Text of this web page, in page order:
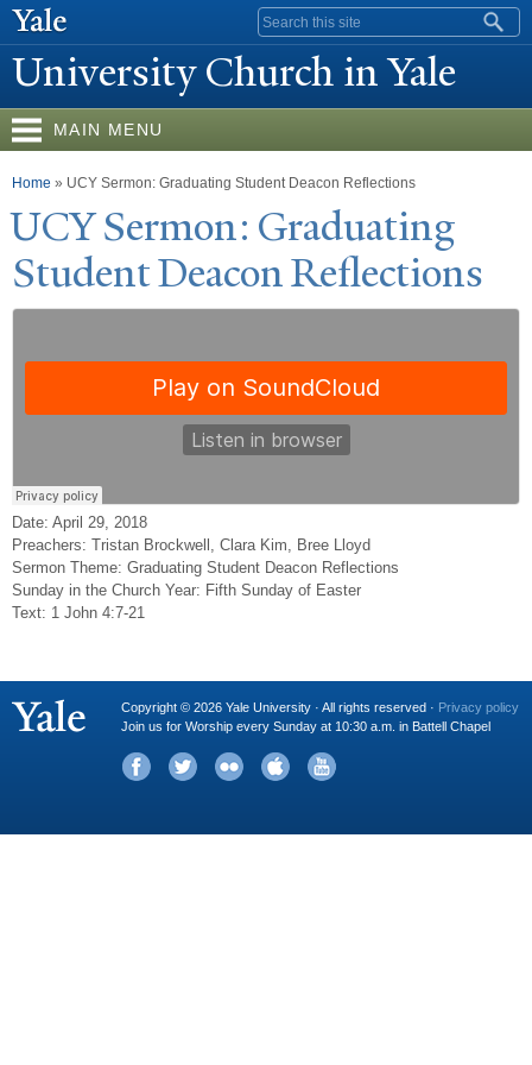
content
Search form
University Church inYale
MAIN MENU
You are here
Home » UCY Sermon: Graduating Student Deacon Reflections
UCY Sermon: Graduating
Student Deacon Reflections
Date: April 29, 2018
Preachers: Tristan Brockwell, Clara Kim, Bree Lloyd
Sermon Theme: Graduating Student Deacon Reflections
Sunday in the Church Year: Fifth Sunday of Easter
Text: 1 John 4:7-21
Copyright © 2026 Yale University · All rights reserved · Privacy policy
Join us for Worship every Sunday at 10:30 a.m. in Battell Chapel
FacebookTwitter Flickr iTunes